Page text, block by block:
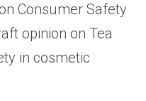
Consumer Safety
opinion on Tea
in cosmetic